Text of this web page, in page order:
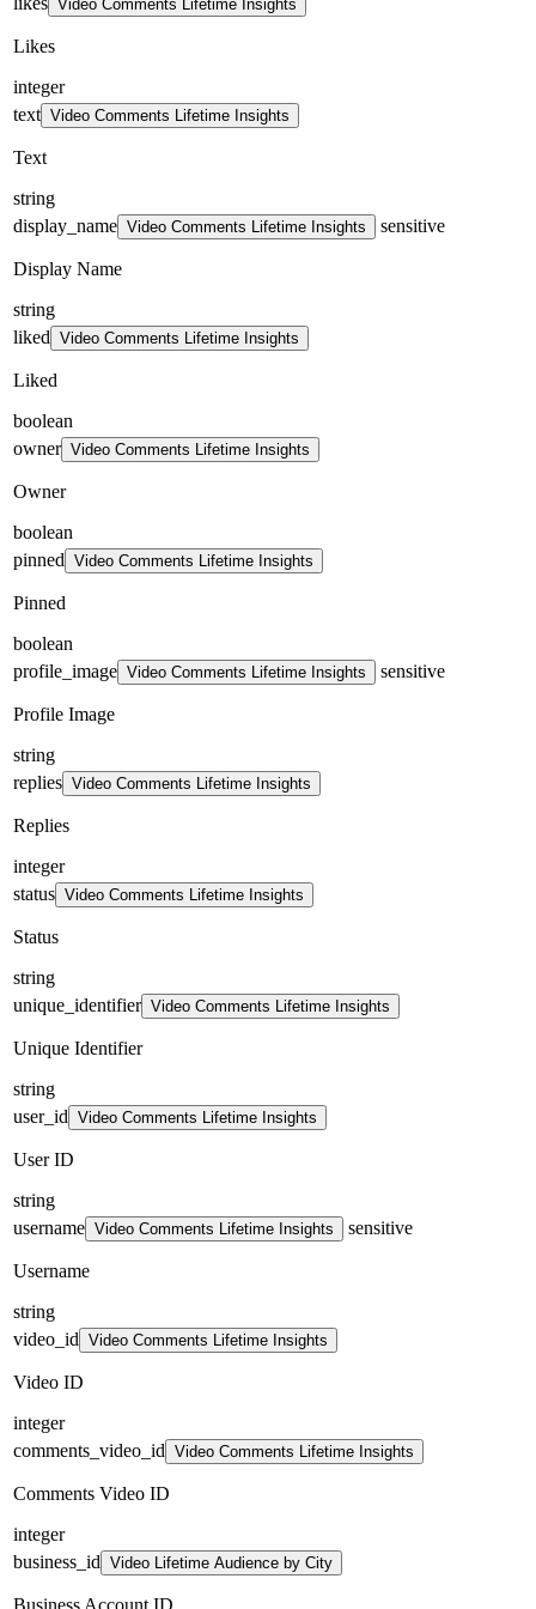
Video Comments Lifetime Insights
Likes
integer
text Video Comments Lifetime Insights
Text
string
display_name Video Comments Lifetime Insights sensitive
Display Name
string
liked Video Comments Lifetime Insights
Liked
boolean
owner Video Comments Lifetime Insights
Owner
boolean
pinned Video Comments Lifetime Insights
Pinned
boolean
profile_image Video Comments Lifetime Insights sensitive
Profile Image
string
replies Video Comments Lifetime Insights
Replies
integer
status Video Comments Lifetime Insights
Status
string
unique_identifier Video Comments Lifetime Insights
Unique Identifier
string
user_id Video Comments Lifetime Insights
User ID
string
username Video Comments Lifetime Insights sensitive
Username
string
video_id Video Comments Lifetime Insights
Video ID
integer
comments_video_id Video Comments Lifetime Insights
Comments Video ID
integer
business_id Video Lifetime Audience by City
Business Account ID